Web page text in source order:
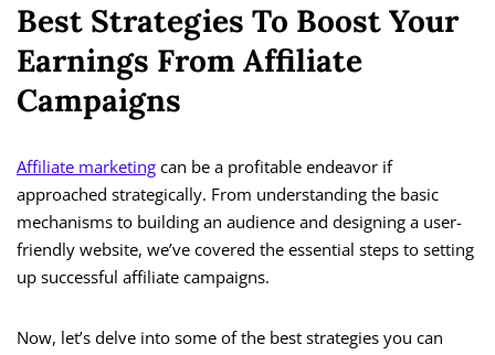
Best Strategies To Boost Your
Earnings From Affiliate
Campaigns
Affiliate marketing can be a profitable endeavor if
approached strategically. From understanding the basic
mechanisms to building an audience and designing a user-
friendly website, we’ve covered the essential steps to setting
up successful affiliate campaigns.
Now, let’s delve into some of the best strategies you can